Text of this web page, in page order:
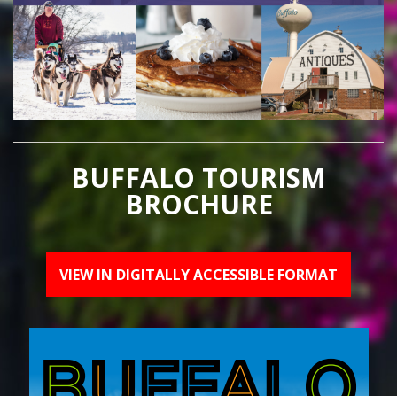
BUFFALO TOURISM
BROCHURE
VIEW IN DIGITALLY ACCESSIBLE FORMAT